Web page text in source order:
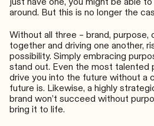
around. But this is no longer the
Without all three – brand, purpose,
together and driving one another,
possibility. Simply embracing
stand out. Even the most talented
drive you into the future without a
future is. Likewise, a highly
brand won’t succeed without
bring it to life.